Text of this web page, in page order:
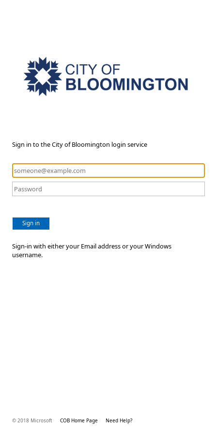
Sign in to the City of Bloomington login service
Sign in
Sign-in with either your Email address or your Windows
username.
© 2018 Microsoft COB Home Page Need Help?